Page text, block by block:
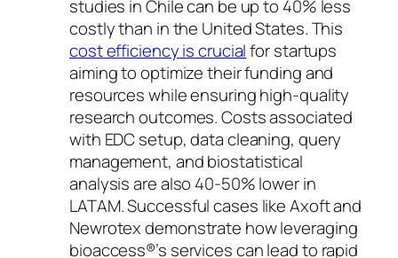
studies in Chile can be up to 40% less
costly than in the United States. This
cost efficiency is crucialfor startups
aiming to optimize their funding and
resources while ensuring high-quality
research outcomes. Costs associated
with EDC setup, data cleaning, query
management, and biostatistical
analysis are also 40-50% lower in
LATAM. Successful cases like Axoft and
Newrotex demonstrate how leveraging
bioaccess®’s services can lead to rapid